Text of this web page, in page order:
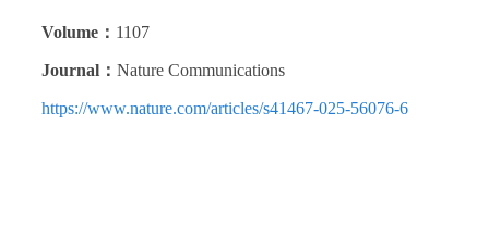
Volume： 1107
Journal： Nature Communications
https://www.nature.com/articles/s41467-025-56076-6